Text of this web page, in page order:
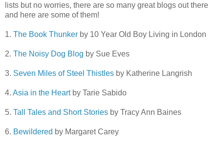
lists but no worries, there are so many great blogs out there
and here are some of them!
1. The Book Thunker by 10 Year Old Boy Living in London
2. The Noisy Dog Blog by Sue Eves
3. Seven Miles of Steel Thistles by Katherine Langrish
4. Asia in the Heartby Tarie Sabido
5. Tall Tales and Short Stories by Tracy Ann Baines
6. Bewildered by Margaret Carey